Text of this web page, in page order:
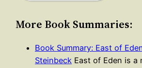
More Book Summaries:
Book Summary: East of
Steinbeck East of Eden is